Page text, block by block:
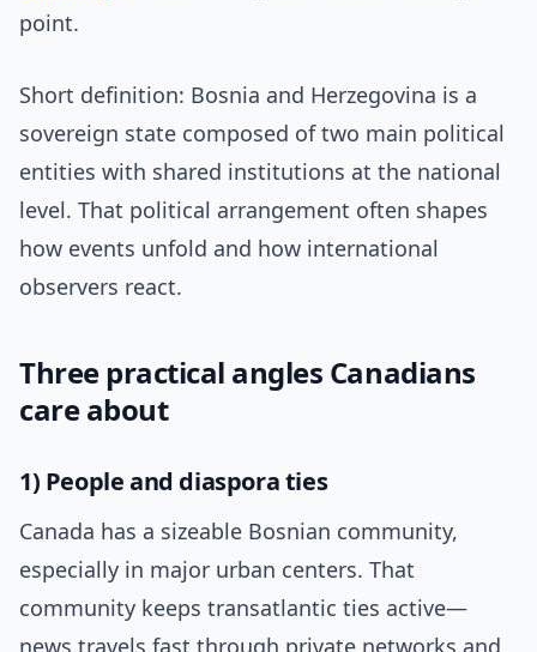
point.
Short definition: Bosnia and Herzegovina is a
sovereign state composed of two main political
entities with shared institutions at the national
level. That political arrangement often shapes
how events unfold and how international
observers react.
Three practical angles Canadians
care about
1) People and diaspora ties
Canada has a sizeable Bosnian community,
especially in major urban centers. That
community keeps transatlantic ties active—